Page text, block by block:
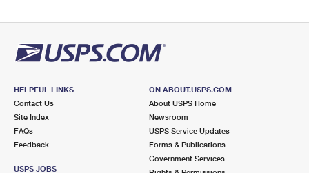
HELPFUL LINKS
Contact Us
Site Index
FAQs
Feedback
USPS JOBS
ON ABOUT.USPS.COM
About USPS Home
Newsroom
USPS Service Updates
Forms & Publications
Government Services